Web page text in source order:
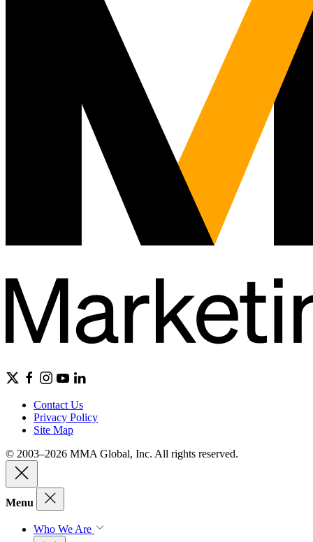
Contact Us
Privacy Policy
Site Map
© 2003–2026 MMA Global, Inc. All rights reserved.
Menu
Who We Are